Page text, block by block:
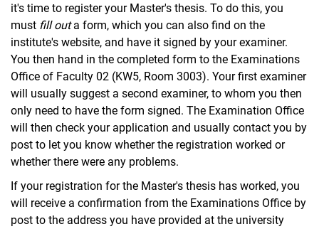
it's time to register your Master's thesis. To do this, you
must fill outa form, which you can also find on the
institute's website, and have it signed by your examiner.
You then hand in the completed form to the Examinations
Office of Faculty 02 (KW5, Room 3003). Your first examiner
will usually suggest a second examiner, to whom you then
only need to have the form signed. The Examination Office
will then check your application and usually contact you by
post to let you know whether the registration worked or
whether there were any problems.
If your registration for the Master's thesis has worked, you
will receive a confirmation from the Examinations Office by
post to the address you have provided at the university